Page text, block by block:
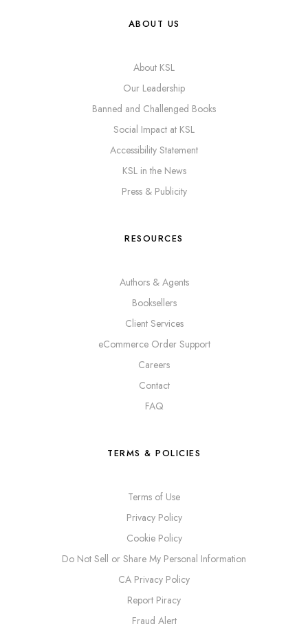
ABOUT US
About KSL
Our Leadership
Banned and Challenged Books
Social Impact at KSL
Accessibility Statement
KSL in the News
Press & Publicity
RESOURCES
Authors & Agents
Booksellers
Client Services
eCommerce Order Support
Careers
Contact
FAQ
TERMS & POLICIES
Terms of Use
Privacy Policy
Cookie Policy
Do Not Sell or Share My Personal Information
CA Privacy Policy
Report Piracy
Fraud Alert